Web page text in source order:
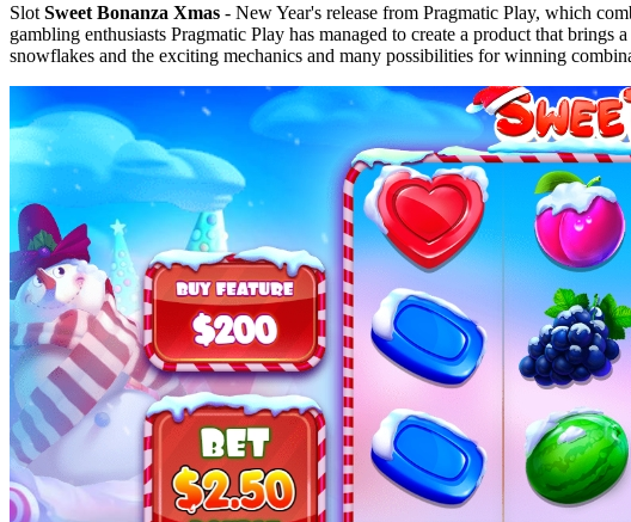
Slot Sweet Bonanza Xmas - New Year's release from Pragmatic Play, which
gambling enthusiasts Pragmatic Play has managed to create a product that
snowflakes and the exciting mechanics and many possibilities for winning